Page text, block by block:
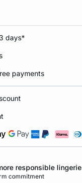
days*
payments
responsible lingerie
commitment